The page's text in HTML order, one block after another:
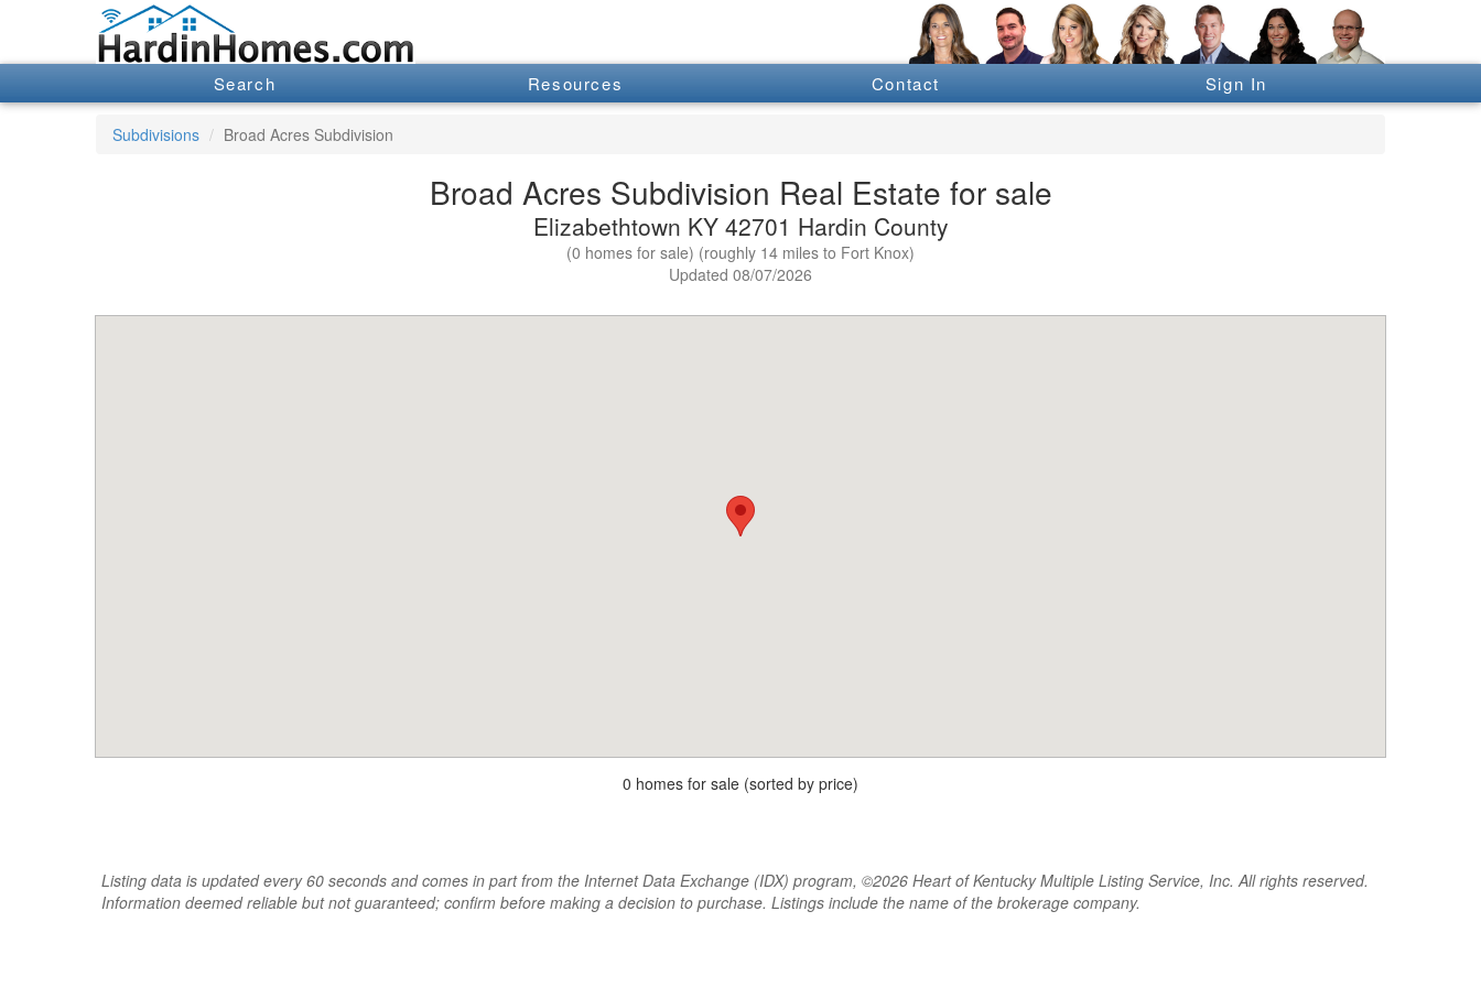
Search Resources Contact Sign In
Subdivisions Broad Acres Subdivision
Broad Acres Subdivision Real Estate for sale
Elizabethtown KY 42701 Hardin County
(0 homes for sale) (roughly 14 miles to Fort Knox)
Updated 08/07/2026
0 homes for sale (sorted by price)
Listing data is updated every 60 seconds and comes in part from the Internet Data Exchange (IDX) program, ©2026 Heart of Kentucky Multiple Listing Service, Inc. All rights reserved.
Information deemed reliable but not guaranteed; confirm before making a decision to purchase. Listings include the name of the brokerage company.